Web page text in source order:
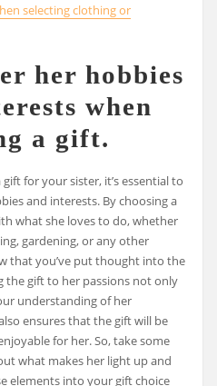
selecting clothing or
her hobbies
when
a gift.
for your sister, it’s essential to
and interests. By choosing a
what she loves to do, whether
gardening, or any other
that you’ve put thought into the
the gift to her passions not only
understanding of her
ensures that the gift will be
for her. So, take some
what makes her light up and
elements into your gift choice